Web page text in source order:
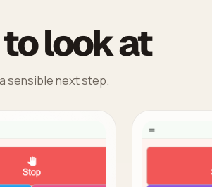
look at
sensible next step.